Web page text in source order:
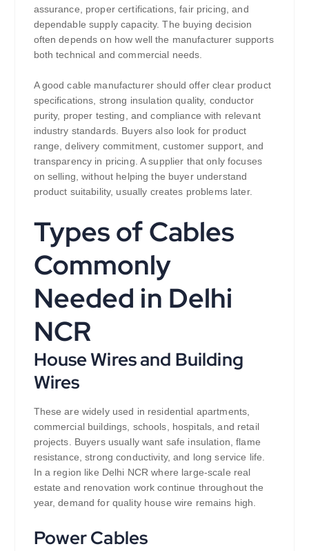
assurance, proper certifications, fair pricing, and
dependable supply capacity. The buying decision
often depends on how well the manufacturer supports
both technical and commercial needs.
A good cable manufacturer should offer clear product
specifications, strong insulation quality, conductor
purity, proper testing, and compliance with relevant
industry standards. Buyers also look for product
range, delivery commitment, customer support, and
transparency in pricing. A supplier that only focuses
on selling, without helping the buyer understand
product suitability, usually creates problems later.
Types of Cables
Commonly
Needed in Delhi
NCR
House Wires and Building
Wires
These are widely used in residential apartments,
commercial buildings, schools, hospitals, and retail
projects. Buyers usually want safe insulation, flame
resistance, strong conductivity, and long service life.
In a region like Delhi NCR where large-scale real
estate and renovation work continue throughout the
year, demand for quality house wire remains high.
Power Cables